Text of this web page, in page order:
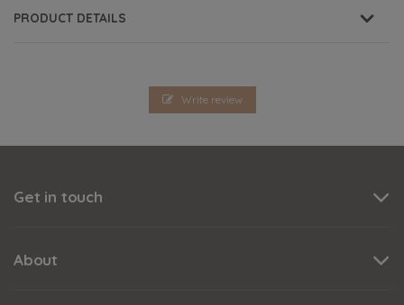
PRODUCT DETAILS
Write review
Get in touch
About